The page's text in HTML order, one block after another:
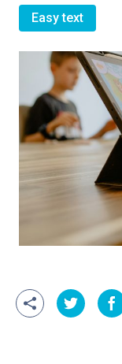
Easy text